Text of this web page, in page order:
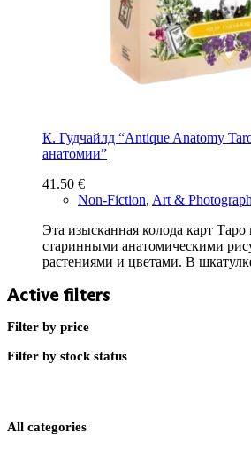
К. Гудчайлд “Antique Anatomy
анатомии”
41.50 €
Non-Fiction, Art &
Эта изысканная колода карт
старинными анатомическими
растениями и цветами. В
Active filters
Filter by price
Filter by stock status
All categories